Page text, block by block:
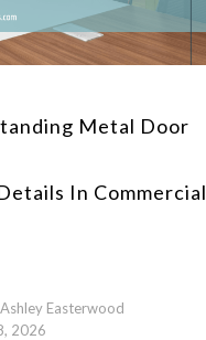
Metal Door
In Commercial
Easterwood
2026